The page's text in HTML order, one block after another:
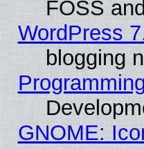
FOSS
WordPress
blogging
GNOME: